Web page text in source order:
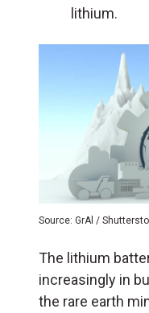
lithium.
Source: GrAl /
The lithium
increasingly in
the rare earth